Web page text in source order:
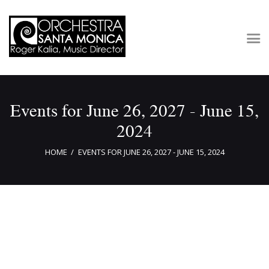
Events for June 26, 2027 - June 15,
2024
HOME EVENTS FOR JUNE 26, 2027 - JUNE 15, 2024
About